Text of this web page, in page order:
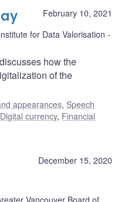
February 10, 2021
for Data Valorisation
how the
of the
appearances, Speech
Digital currency, Financial
December 15, 2020